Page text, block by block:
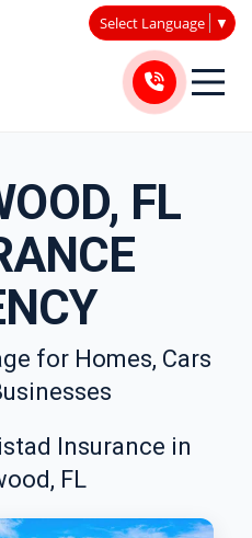
Select Language ▼
FL
for Homes, Cars
Insurance in
FL